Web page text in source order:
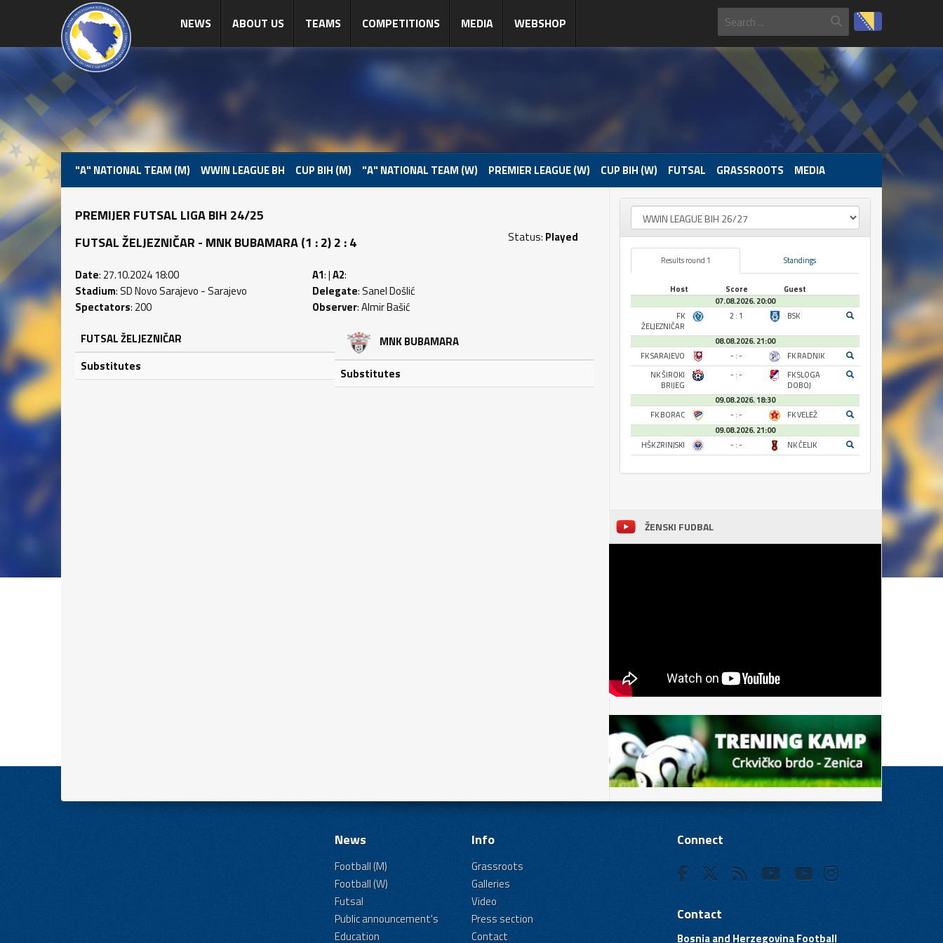
NEWS ABOUT US TEAMS COMPETITIONS MEDIA WEBSHOP
"A" NATIONAL TEAM (M) WWIN LEAGUE BH CUP BIH (M) "A" NATIONAL TEAM (W) PREMIER LEAGUE (W) CUP BIH (W) FUTSAL GRASSROOTS MEDIA
PREMIJER FUTSAL LIGA BIH 24/25
FUTSAL ŽELJEZNIČAR - MNK BUBAMARA (1 : 2) 2 : 4
Status: Played
Date: 27.10.2024 18:00
Stadium: SD Novo Sarajevo - Sarajevo
Spectators: 200
A1: |A2:
Delegate: Sanel Došlić
Observer: Almir Bašić
FUTSAL ŽELJEZNIČAR
Substitutes
MNK BUBAMARA
Substitutes
Results round 1 Standings
Host Score
Guest
07.08.2026. 20:00
FK
ŽELJEZNIČAR
2 : 1 BSK
08.08.2026. 21:00
FK SARAJEVO
- : -
FK RADNIK
NK ŠIROKI
BRIJEG
- : -
FK SLOGA
DOBOJ
09.08.2026. 18:30
FK BORAC
- : -
FK VELEŽ
09.08.2026. 21:00
HŠK ZRINJSKI
- : - NK ČELIK
ŽENSKI FUDBAL
News
Football (M)
Football (W)
Futsal
Public announcement's
Education
Info
Grassroots
Galleries
Video
Press section
Contact
Connect
Contact
Bosnia and Herzegovina Football